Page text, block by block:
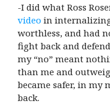
-I did what Ross
video in
worthless, and had
fight back and
my “no” meant
than me and
became safer, in
back.